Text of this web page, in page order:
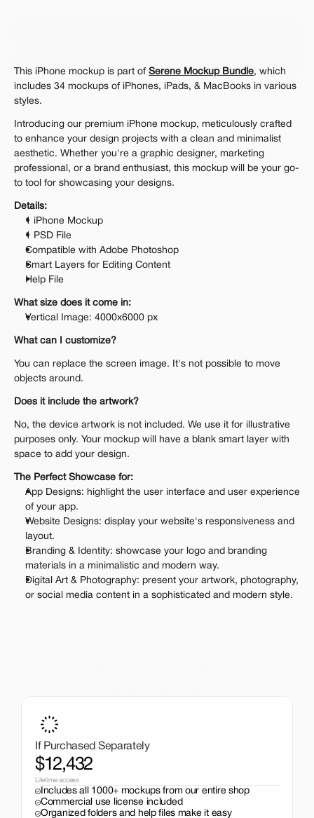
The standard VAT rate may be charged
This iPhone mockup is part of Serene Mockup Bundle, which
includes 34 mockups of iPhones, iPads, & MacBooks in various
styles.
Introducing our premium iPhone mockup, meticulously crafted
to enhance your design projects with a clean and minimalist
aesthetic. Whether you're a graphic designer, marketing
professional, or a brand enthusiast, this mockup will be your go-
to tool for showcasing your designs.
Details:
1 iPhone Mockup
1 PSD File
Compatible with Adobe Photoshop
Smart Layers for Editing Content
Help File
What size does it come in:
Vertical Image: 4000x6000 px
What can I customize?
You can replace the screen image. It's not possible to move
objects around.
Does it include the artwork?
No, the device artwork is not included. We use it for illustrative
purposes only. Your mockup will have a blank smart layer with
space to add your design.
The Perfect Showcase for:
App Designs: highlight the user interface and user experience
of your app.
Website Designs: display your website's responsiveness and
layout.
Branding & Identity: showcase your logo and branding
materials in a minimalistic and modern way.
Digital Art & Photography: present your artwork, photography,
or social media content in a sophisticated and modern style.
If Purchased Separately
$12,432
Lifetime access
Includes all 1000+ mockups from our entire shop
Commercial use license included
Organized folders and help files make it easy